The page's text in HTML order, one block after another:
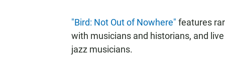
"Bird: Not Out of Nowhere" features
with musicians and historians, and
jazz musicians.